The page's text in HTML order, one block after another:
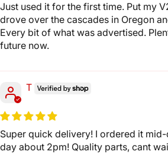
Just used it for the first time. Put my
drove over the cascades in Oregon
Every bit of what was advertised.
future now.
T
Super quick delivery! I ordered it
day about 2pm! Quality parts, cant